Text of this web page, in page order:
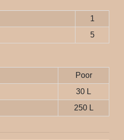
1
5
Poor
30 L
250 L